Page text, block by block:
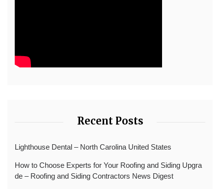
Recent Posts
Lighthouse Dental – North Carolina United States
How to Choose Experts for Your Roofing and Siding Upgra
de – Roofing and Siding Contractors News Digest